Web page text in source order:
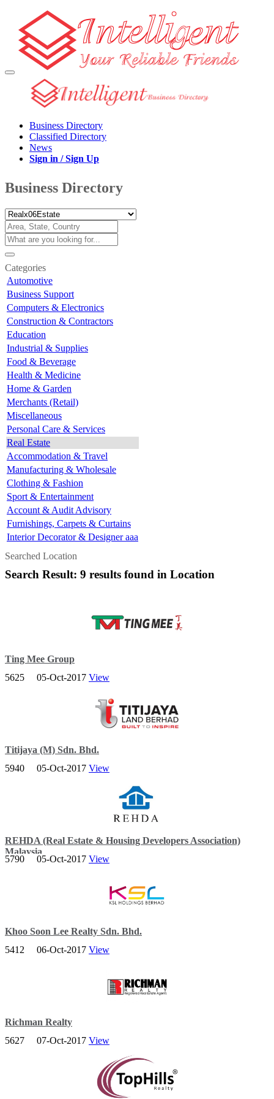
Business Directory
Classified Directory
News
Sign in / Sign Up
Business Directory
Categories
Automotive
Business Support
Computers & Electronics
Construction & Contractors
Education
Industrial & Supplies
Food & Beverage
Health & Medicine
Home & Garden
Merchants (Retail)
Miscellaneous
Personal Care & Services
Real Estate
Accommodation & Travel
Manufacturing & Wholesale
Clothing & Fashion
Sport & Entertainment
Account & Audit Advisory
Furnishings, Carpets & Curtains
Interior Decorator & Designer aaa
Searched Location
Search Result: 9 results found in Location
Ting Mee Group
Tingmee be called for meaning is Beautiful of Terengganu. In the
5625 05-Oct-2017 View
Titijaya (M) Sdn. Bhd.
A leading developer in Malaysia and is poised for greater growth
5940 05-Oct-2017 View
REHDA (Real Estate & Housing Developers Association)
Malaysia
5790 05-Oct-2017 View
Khoo Soon Lee Realty Sdn. Bhd.
A leading property developer in sectors of property development,
5412 06-Oct-2017 View
Richman Realty
Richman Realty work with expert partners in materials handling,
engineering and architecture to design a state-of-the-art facility
5627 07-Oct-2017 View